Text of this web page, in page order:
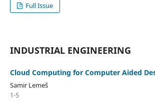
Full Issue
INDUSTRIAL ENGINEERING
Cloud Computing for Computer Aided
Samir Lemeš
1-5